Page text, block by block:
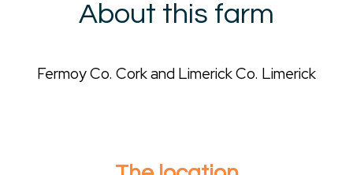
About this farm
Fermoy Co. Cork and Limerick Co. Limerick